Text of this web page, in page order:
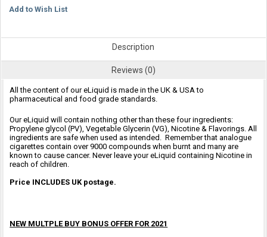
Add to Wish List
Description
Reviews (0)
All the content of our eLiquid is made in the UK & USA to
pharmaceutical and food grade standards.
Our eLiquid will contain nothing other than these four ingredients:
Propylene glycol (PV), Vegetable Glycerin (VG), Nicotine & Flavorings. All
ingredients are safe when used as intended. Remember that analogue
cigarettes contain over 9000 compounds when burnt and many are
known to cause cancer. Never leave your eLiquid containing Nicotine in
reach of children.
Price INCLUDES UK postage.
NEW MULTPLE BUY BONUS OFFER FOR 2021